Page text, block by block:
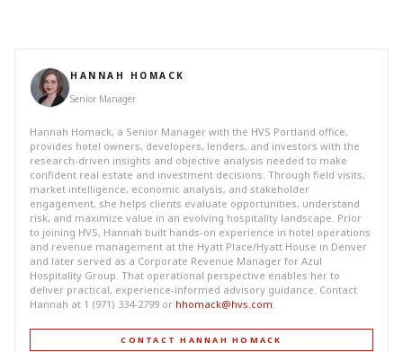
HANNAH HOMACK
Senior Manager
Hannah Homack, a Senior Manager with the HVS Portland office,
provides hotel owners, developers, lenders, and investors with the
research-driven insights and objective analysis needed to make
confident real estate and investment decisions. Through field visits,
market intelligence, economic analysis, and stakeholder
engagement, she helps clients evaluate opportunities, understand
risk, and maximize value in an evolving hospitality landscape. Prior
to joining HVS, Hannah built hands-on experience in hotel operations
and revenue management at the Hyatt Place/Hyatt House in Denver
and later served as a Corporate Revenue Manager for Azul
Hospitality Group. That operational perspective enables her to
deliver practical, experience-informed advisory guidance. Contact
Hannah at 1 (971) 334-2799 or hhomack@hvs.com.
CONTACT HANNAH HOMACK